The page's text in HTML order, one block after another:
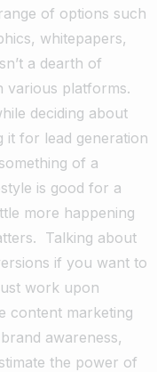
of options such
whitepapers,
a dearth of
various platforms.
deciding about
it for lead generation
of a
is good for a
more happening
Talking about
if you want to
work upon
content marketing
awareness,
the power of